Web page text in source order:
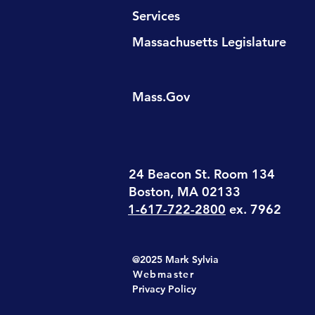
Services
Massachusetts Legislature
Mass.Gov
24 Beacon St. Room 134
Boston, MA 02133
1-617-722-2800 ex. 7962
@2025 Mark Sylvia
Webmaster
Privacy Policy